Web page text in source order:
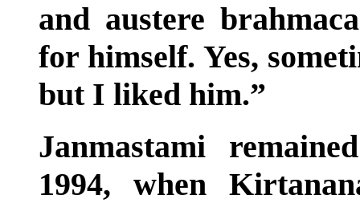
and austere
for himself. Yes,
but I liked him.”
Janmastami
1994, when